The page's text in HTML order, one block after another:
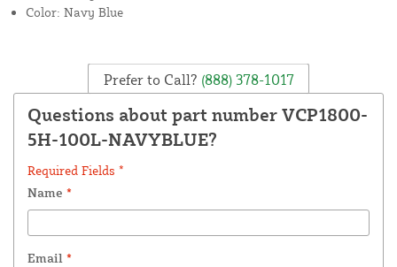
Color: Navy Blue
Prefer to Call? (888) 378-1017
Questions about part number VCP1800-
5H-100L-NAVYBLUE?
Required Fields *
Name *
Email *